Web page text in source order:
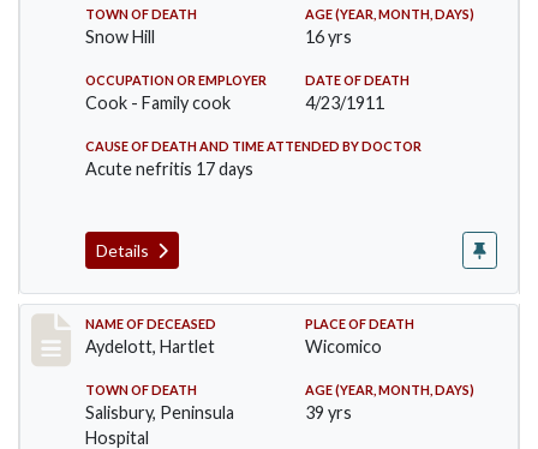
TOWN OF DEATH
Snow Hill
AGE (YEAR, MONTH, DAYS)
16 yrs
OCCUPATION OR EMPLOYER
Cook - Family cook
DATE OF DEATH
4/23/1911
CAUSE OF DEATH AND TIME ATTENDED BY DOCTOR
Acute nefritis 17 days
Details
Record #419
NAME OF DECEASED
Aydelott, Hartlet
PLACE OF DEATH
Wicomico
TOWN OF DEATH
Salisbury, Peninsula
Hospital
AGE (YEAR, MONTH, DAYS)
39 yrs